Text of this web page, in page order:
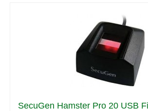
SecuGen Hamster Pro 20 USB